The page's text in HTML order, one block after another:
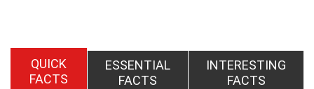
QUICK
FACTS
ESSENTIAL
FACTS
INTERESTING
FACTS